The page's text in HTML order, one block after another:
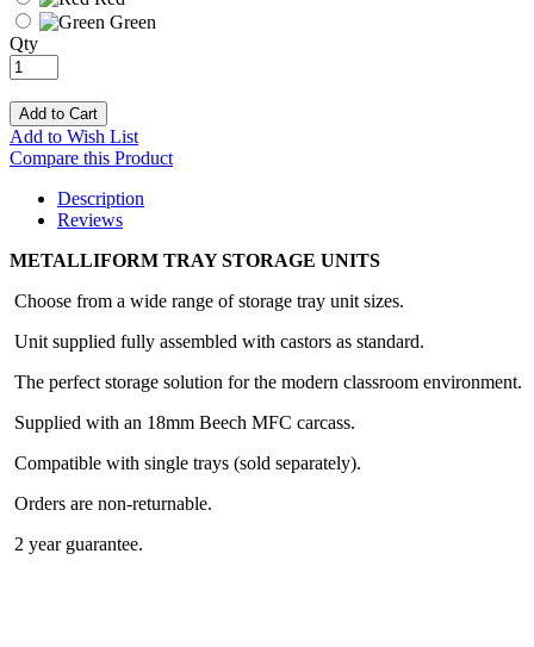
Green
Qty
Add to Cart
Add to Wish List
Compare this Product
Description
Reviews
METALLIFORM TRAY STORAGE UNITS
Choose from a wide range of storage tray unit sizes.
Unit supplied fully assembled with castors as standard.
The perfect storage solution for the modern classroom environment.
Supplied with an 18mm Beech MFC carcass.
Compatible with single trays (sold separately).
Orders are non-returnable.
2 year guarantee.